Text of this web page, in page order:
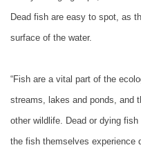
Dead fish are easy to spot, as
surface of the water.
“Fish are a vital part of the
streams, lakes and ponds, and
other wildlife. Dead or dying
the fish themselves experience